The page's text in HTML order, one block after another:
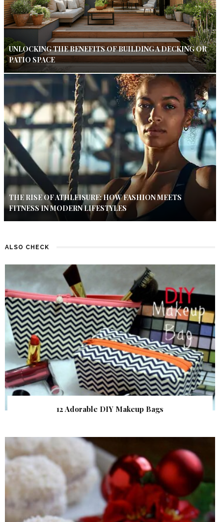
UNLOCKING THE BENEFITS OF BUILDING A DECKING OR
PATIO SPACE
THE RISE OF ATHLEISURE: HOW FASHION MEETS
FITNESS IN MODERN LIFESTYLES
ALSO CHECK
12 Adorable DIY Makeup Bags